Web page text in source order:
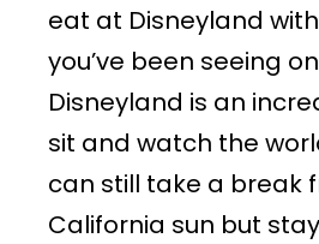
eat at Disneyland
you’ve been seeing
Disneyland is an
sit and watch the
can still take a break
California sun but